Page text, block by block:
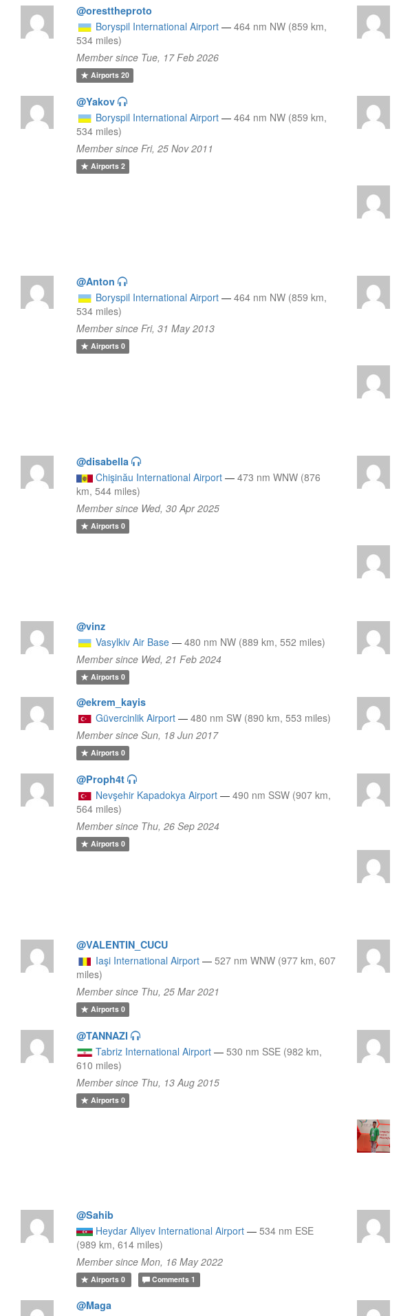
@oresttheproto
Boryspil International Airport — 464 nm NW (859 km,
534 miles)
Member since Tue, 17 Feb 2026
Airports20
@Yakov
Boryspil International Airport — 464 nm NW (859 km,
534 miles)
Member since Fri, 25 Nov 2011
Airports2
@Anton
Boryspil International Airport — 464 nm NW (859 km,
534 miles)
Member since Fri, 31 May 2013
Airports0
@disabella
Chişinău International Airport — 473 nm WNW (876
km, 544 miles)
Member since Wed, 30 Apr 2025
Airports0
@vinz
Vasylkiv Air Base — 480 nm NW (889 km, 552 miles)
Member since Wed, 21 Feb 2024
Airports0
@ekrem_kayis
Güvercinlik Airport — 480 nm SW (890 km, 553 miles)
Member since Sun, 18 Jun 2017
Airports0
@Proph4t
Nevşehir Kapadokya Airport — 490 nm SSW (907 km,
564 miles)
Member since Thu, 26 Sep 2024
Airports0
@VALENTIN_CUCU
Iaşi International Airport — 527 nm WNW (977 km, 607
miles)
Member since Thu, 25 Mar 2021
Airports0
@TANNAZI
Tabriz International Airport — 530 nm SSE (982 km,
610 miles)
Member since Thu, 13 Aug 2015
Airports0
@Sahib
Heydar Aliyev International Airport — 534 nm ESE
(989 km, 614 miles)
Member since Mon, 16 May 2022
Airports0 Comments 1
@Maga